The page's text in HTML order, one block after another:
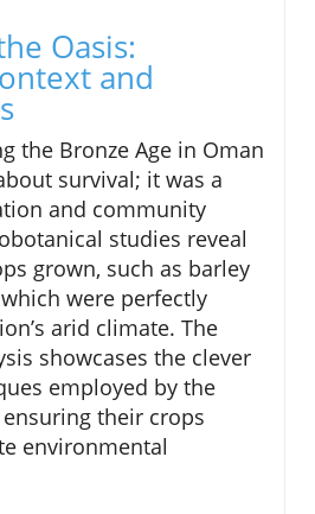
Oasis:
and
the Bronze Age in Oman
survival; it was a
and community
studies reveal
grown, such as barley
were perfectly
arid climate. The
showcases the clever
employed by the
their crops
environmental